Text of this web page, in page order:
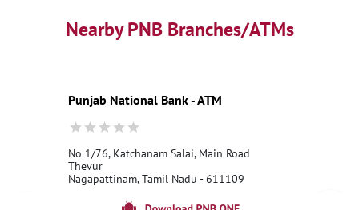
Nearby PNB Branches/ATMs
Punjab National Bank - ATM
No 1/76, Katchanam Salai, Main Road
Thevur
Nagapattinam, Tamil Nadu - 611109